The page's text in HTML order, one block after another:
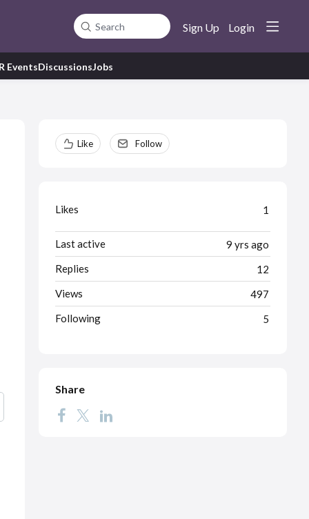
Search Sign Up Login
EventsDiscussionsJobs
Content aside
Like Follow
1
Likes
9 yrs ago
Last active
12
Replies
497
Views
5
Following
Share